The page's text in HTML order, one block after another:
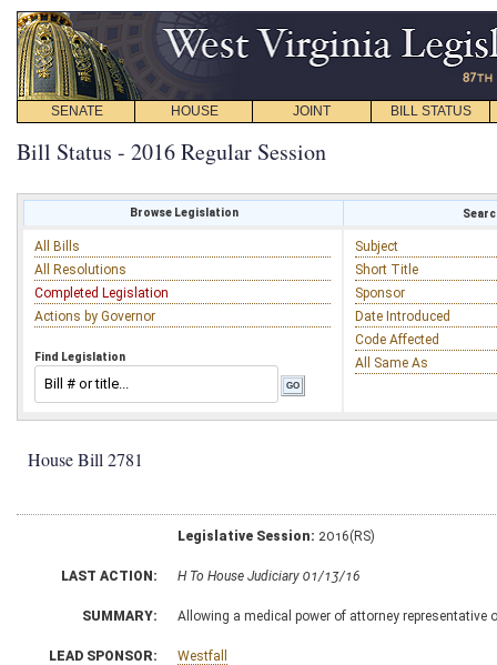
SENATE HOUSE JOINT BILL STATUS
Bill Status - 2016 Regular Session
Browse Legislation
All Bills
All Resolutions
Completed Legislation
Actions by Governor
Find Legislation
Subject
Short Title
Sponsor
Date Introduced
Code Affected
All Same As
House Bill 2781
Legislative Session: 2016(RS)
LAST ACTION: H To House Judiciary 01/13/16
SUMMARY: Allowing a medical power of attorney
LEAD SPONSOR: Westfall